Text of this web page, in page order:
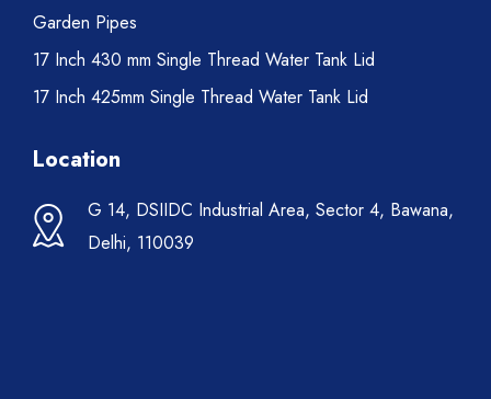
Garden Pipes
17 Inch 430 mm Single Thread Water Tank Lid
17 Inch 425mm Single Thread Water Tank Lid
Location
G 14, DSIIDC Industrial Area, Sector 4, Bawana,
Delhi, 110039